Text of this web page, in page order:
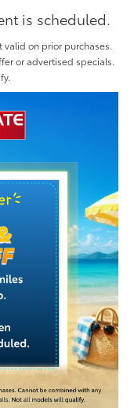
is scheduled.
on prior purchases.
or advertised specials.